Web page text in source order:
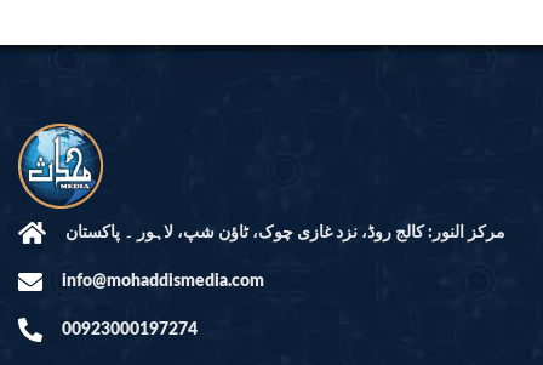
مرکز النور: کالج روڈ، نزد غازی چوک، ٹاؤن شپ، لاہور ۔ پاکستان
info@mohaddismedia.com
00923000197274